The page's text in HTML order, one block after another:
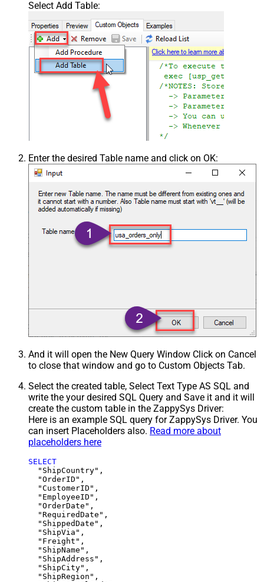
Select Add Table:
Enter the desired Table name and click on OK:
And it will open the New Query Window Click on Cancel
to close that window and go to Custom Objects Tab.
Select the created table, Select Text Type AS SQL and
write the your desired SQL Query and Save it and it will
create the custom table in the ZappySys Driver:
Here is an example SQL query for ZappySys Driver. You
can insert Placeholders also. Read more about
placeholders here
SELECT
  "ShipCountry",
  "OrderID",
  "CustomerID",
  "EmployeeID",
  "OrderDate",
  "RequiredDate",
  "ShippedDate",
  "ShipVia",
  "Freight",
  "ShipName",
  "ShipAddress",
  "ShipCity",
  "ShipRegion",